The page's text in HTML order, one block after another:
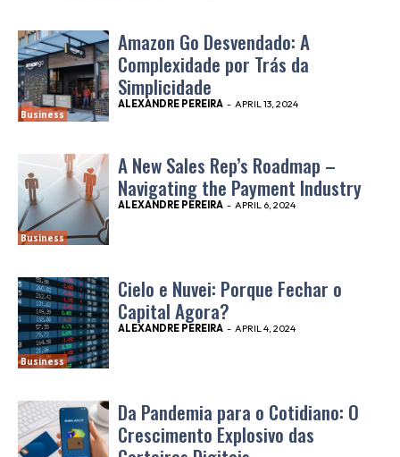
Business
Amazon Go Desvendado: A
Complexidade por Trás da
Simplicidade
ALEXANDRE PEREIRA - APRIL 13, 2024
Business
A New Sales Rep’s Roadmap –
Navigating the Payment Industry
ALEXANDRE PEREIRA - APRIL 6, 2024
Business
Cielo e Nuvei: Porque Fechar o
Capital Agora?
ALEXANDRE PEREIRA - APRIL 4, 2024
Da Pandemia para o Cotidiano: O
Crescimento Explosivo das